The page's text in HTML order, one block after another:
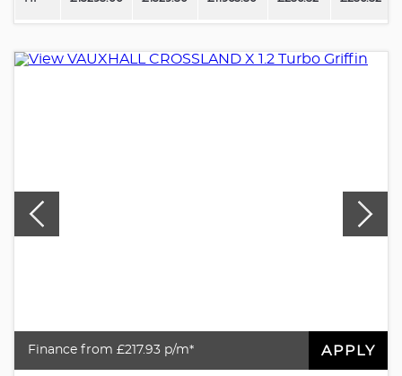
Finance from £217.93 p/m* APPLY